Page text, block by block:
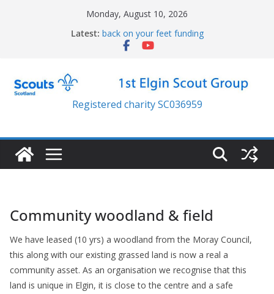
Monday, August 10, 2026
Latest: back on your feet funding
4×4 Electric Wheelchair
Jubilee parade
Registered charity SC036959
Community woodland & field
We have leased (10 yrs) a woodland from the Moray Council,
this along with our existing grassed land is now a real a
community asset. As an organisation we recognise that this
land is unique in Elgin, it is close to the centre and a safe